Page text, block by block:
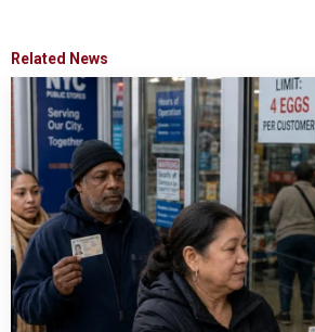
Related News